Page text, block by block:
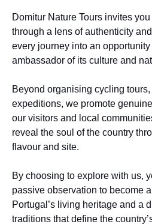
Domitur Nature Tours invites
through a lens of authenticity
every journey into an
ambassador of its culture and
Beyond organising cycling
expeditions, we promote
our visitors and local
reveal the soul of the country
flavour and site.
By choosing to explore with us,
passive observation to become
Portugal’s living heritage and a
traditions that define the